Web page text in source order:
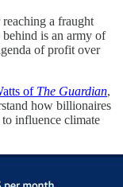
a fraught
is an army of
of profit over
of The Guardian,
how billionaires
influence climate